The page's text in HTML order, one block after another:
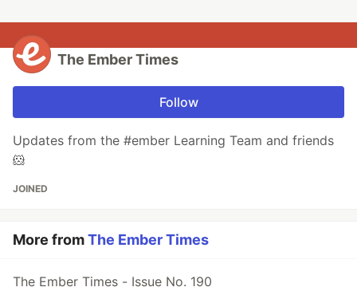
The Ember Times
Follow
Updates from the #ember Learning Team and friends
🐹
JOINED
More fromThe Ember Times
The Ember Times - Issue No. 190